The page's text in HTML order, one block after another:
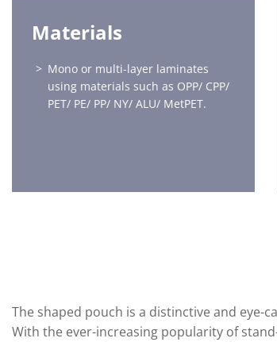
Materials
Mono or multi-layer laminates
using materials such as OPP/ CPP/
PET/ PE/ PP/ NY/ ALU/ MetPET.
The shaped pouch is a distinctive and
With the ever-increasing popularity of